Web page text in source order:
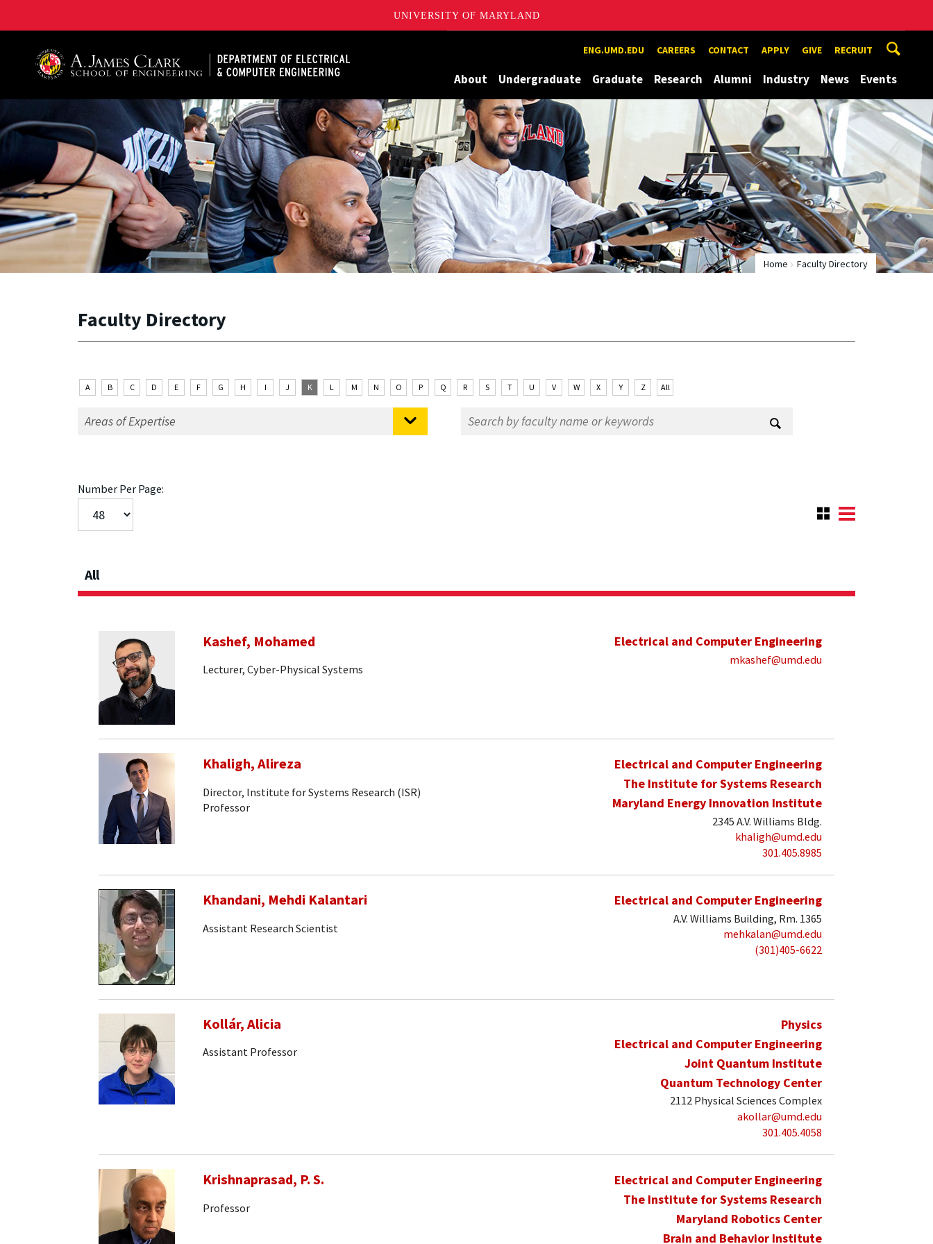
UNIVERSITY OF MARYLAND
ENG.UMD.EDU CAREERS CONTACT APPLY GIVE RECRUIT
About Undergraduate Graduate Research Alumni Industry News Events
Home Faculty Directory
Faculty Directory
A B C D E F G H I J K L M N O P Q R S T U V W X Y Z All
Number Per Page:
All
Kashef, Mohamed
Lecturer, Cyber-Physical Systems
Electrical and Computer Engineering
mkashef@umd.edu
Khaligh, Alireza
Director, Institute for Systems Research (ISR)
Professor
Electrical and Computer Engineering
The Institute for Systems Research
Maryland Energy Innovation Institute
2345 A.V. Williams Bldg.
khaligh@umd.edu
301.405.8985
Khandani, Mehdi Kalantari
Assistant Research Scientist
Electrical and Computer Engineering
A.V. Williams Building, Rm. 1365
mehkalan@umd.edu
(301)405-6622
Kollár, Alicia
Assistant Professor
Physics
Electrical and Computer Engineering
Joint Quantum Institute
Quantum Technology Center
2112 Physical Sciences Complex
akollar@umd.edu
301.405.4058
Krishnaprasad, P. S.
Professor
Electrical and Computer Engineering
The Institute for Systems Research
Maryland Robotics Center
Brain and Behavior Institute